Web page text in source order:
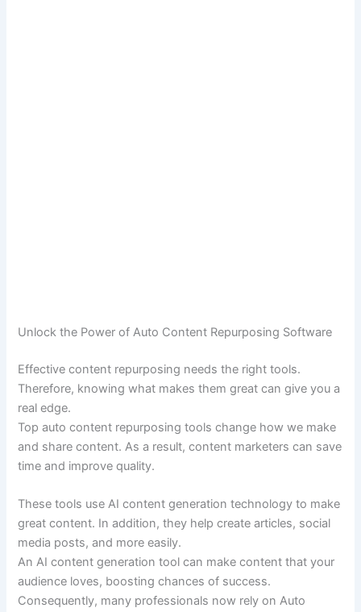
Unlock the Power of Auto Content Repurposing Software
Effective content repurposing needs the right tools.
Therefore, knowing what makes them great can give you a
real edge.
Top auto content repurposing tools change how we make
and share content. As a result, content marketers can save
time and improve quality.
These tools use AI content generation technology to make
great content. In addition, they help create articles, social
media posts, and more easily.
An AI content generation tool can make content that your
audience loves, boosting chances of success.
Consequently, many professionals now rely on Auto